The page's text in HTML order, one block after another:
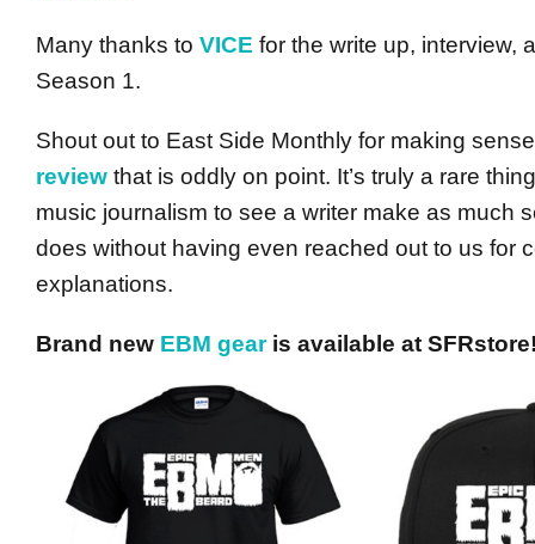
Many thanks to VICE for the write up, interview,
Season 1.
Shout out to East Side Monthly for making
review that is oddly on point. It’s truly a rare
music journalism to see a writer make as much
does without having even reached out to us for
explanations.
Brand new EBM gearis available at